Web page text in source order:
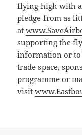
flying high with
pledge from as
at
supporting the
information or to
trade space,
programme or
visit